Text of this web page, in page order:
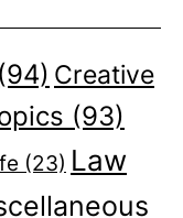
(94) Creative
(93)
(23) Law